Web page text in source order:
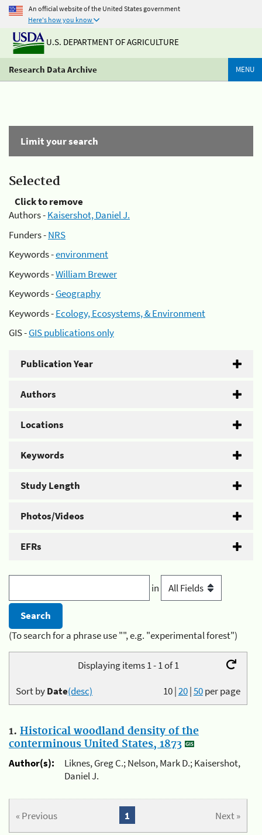
An official website of the United States government
Here's how you know
U.S. DEPARTMENT OF AGRICULTURE
Research Data Archive MENU
Limit your search
Selected
Click to remove
Authors -Kaisershot, Daniel J.
Funders -NRS
Keywords -environment
Keywords -William Brewer
Keywords -Geography
Keywords -Ecology, Ecosystems, & Environment
GIS -GIS publications only
Publication Year
Authors
Locations
Keywords
Study Length
Photos/Videos
EFRs
in
(To search for a phrase use "", e.g. "experimental forest")
Displaying items 1 - 1 of 1
10|20|50per page
Sort byDate(desc)
1. Historical woodland density of the
conterminous United States, 1873
Author(s):
Liknes, Greg C.; Nelson, Mark D.; Kaisershot,
Daniel J.
« Previous Next »
1